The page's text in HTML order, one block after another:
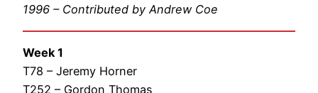
1996 – Contributed by Andrew Coe
Week 1
T78 – Jeremy Horner
T252 – Gordon Thomas